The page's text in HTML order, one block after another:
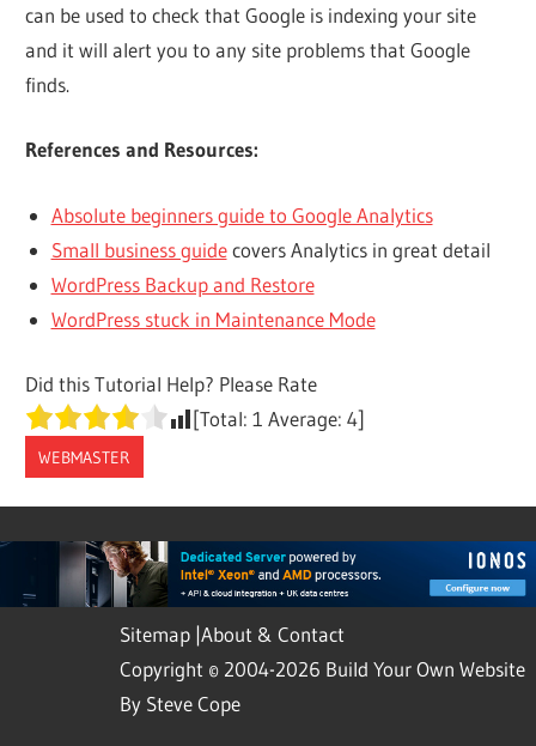
can be used to check that Google is indexing your site
and it will alert you to any site problems that Google
finds.
References and Resources:
Absolute beginners guide to Google Analytics
Small business guidecovers Analytics in great detail
WordPress Backup and Restore
WordPress stuck in Maintenance Mode
Did this Tutorial Help? Please Rate
[Total:1 Average:4]
WEBMASTER
Sitemap |About & Contact
Copyright © 2004-2026 Build Your Own Website
By Steve Cope